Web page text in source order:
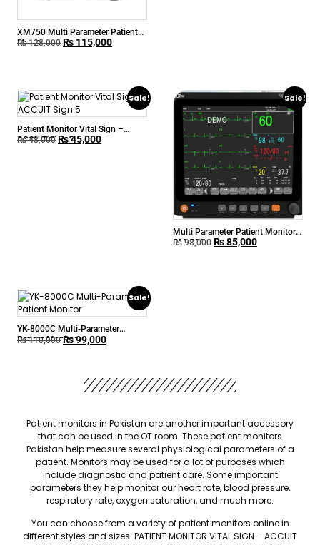
XM750 Multi Parameter Patient
Monitor
₨128,000 ₨ 115,000
Sale!
Patient Monitor Vital Sign –
ACCUIT Sign 5
₨48,000 ₨45,000
Sale!
Multi Parameter Patient Monitor
CM-500
₨98,000 ₨85,000
Sale!
YK-8000C Multi-Parameter
Patient Monitor
₨110,000 ₨99,000
Patient monitors in Pakistan are another important accessory
that can be used in the OT room. These patient monitors
Pakistan help measure several physiological parameters of a
patient. Monitors may be used for a lot of purposes which
include diagnostic and patient care. Some important
parameters they help monitor our heart rate, blood pressure,
respiratory rate, oxygen saturation, and much more.
You can choose from a variety of patient monitors online in
different styles and sizes. PATIENT MONITOR VITAL SIGN – ACCUIT